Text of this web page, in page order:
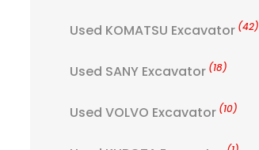
Used KOMATSU Excavator (42)
Used SANY Excavator (18)
Used VOLVO Excavator (10)